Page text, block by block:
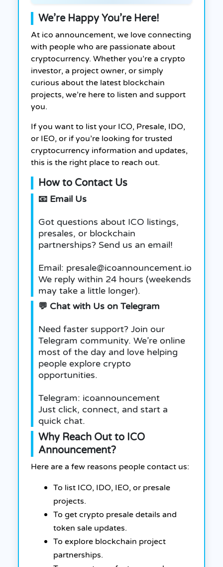
We’re Happy You’re Here!
At ico announcement, we love connecting
with people who are passionate about
cryptocurrency. Whether you’re a crypto
investor, a project owner, or simply
curious about the latest blockchain
projects, we’re here to listen and support
you.
If you want to list your ICO, Presale, IDO,
or IEO, or if you’re looking for trusted
cryptocurrency information and updates,
this is the right place to reach out.
How to Contact Us
📧 Email Us
Got questions about ICO listings,
presales, or blockchain
partnerships? Send us an email!
Email: presale@icoannouncement.io
We reply within 24 hours (weekends
may take a little longer).
💬 Chat with Us on Telegram
Need faster support? Join our
Telegram community. We’re online
most of the day and love helping
people explore crypto
opportunities.
Telegram: icoannouncement
Just click, connect, and start a
quick chat.
Why Reach Out to ICO
Announcement?
Here are a few reasons people contact us:
To list ICO, IDO, IEO, or presale
projects.
To get crypto presale details and
token sale updates.
To explore blockchain project
partnerships.